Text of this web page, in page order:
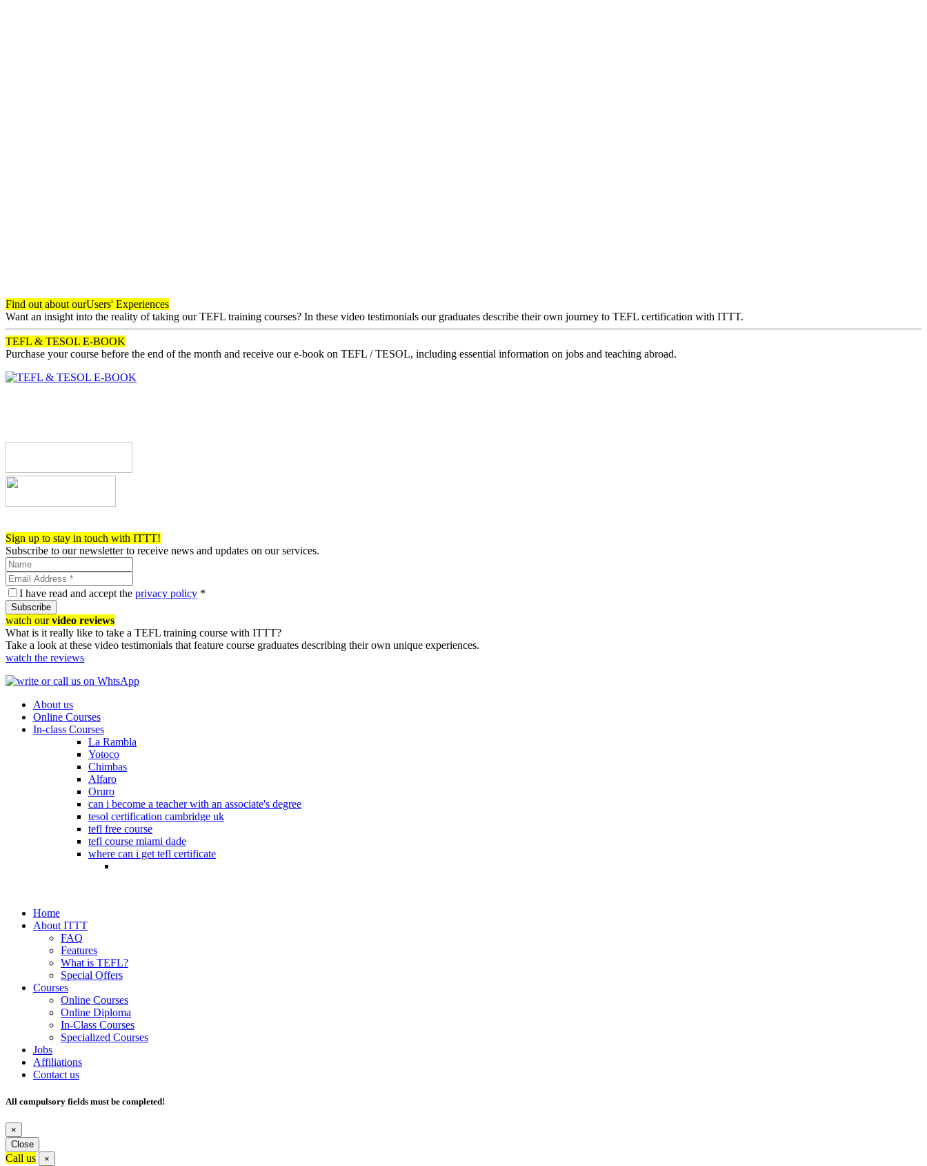
Find out about ourUsers' Experiences
Want an insight into the reality of taking our TEFL training courses? In these video testimonials our graduates describe their own journey to TEFL certification with ITTT.
TEFL & TESOL E-BOOK
Purchase your course before the end of the month and receive our e-book on TEFL / TESOL, including essential information on jobs and teaching abroad.
Sign up to stay in touch with ITTT!
Subscribe to our newsletter to receive news and updates on our services.
I have read and accept the privacy policy *
Subscribe
watch ourvideo reviews
What is it really like to take a TEFL training course with ITTT?
Take a look at these video testimonials that feature course graduates describing their own unique experiences.
watch the reviews
About us
Online Courses
In-class Courses
La Rambla
Yotoco
Chimbas
Alfaro
Oruro
can i become a teacher with an associate's degree
tesol certification cambridge uk
tefl free course
tefl course miami dade
where can i get tefl certificate
Home
About ITTT
FAQ
Features
What is TEFL?
Special Offers
Courses
Online Courses
Online Diploma
In-Class Courses
Specialized Courses
Jobs
Affiliations
Contact us
All compulsory fields must be completed!
×
Close
Call us ×